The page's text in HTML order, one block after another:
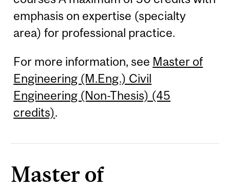
emphasis on expertise (specialty
area) for professional practice.
For more information, see Master of
Engineering (M.Eng.) Civil
Engineering (Non-Thesis) (45
credits).
Master of